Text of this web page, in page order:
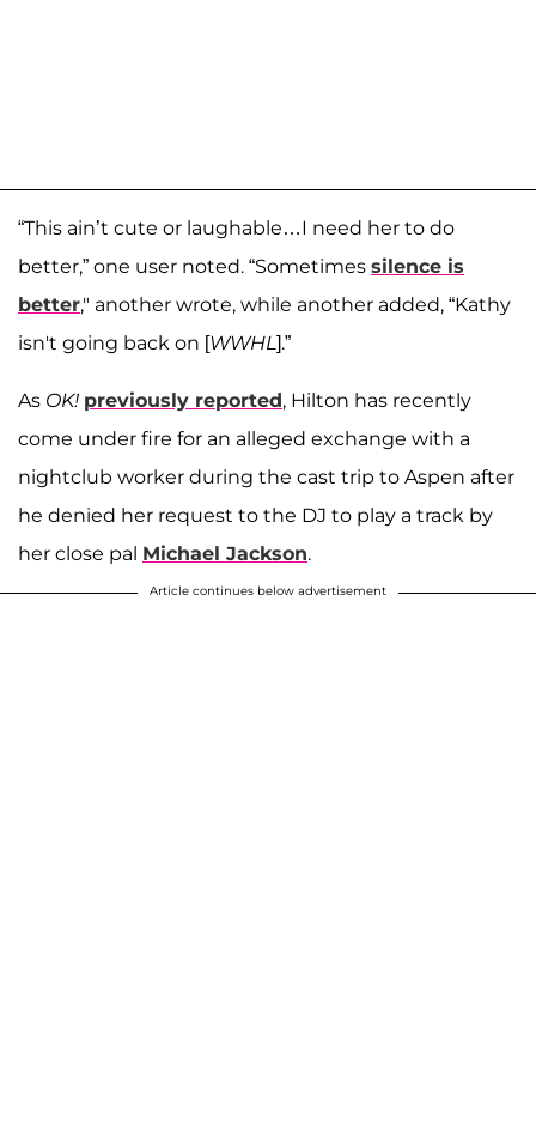
“This ain’t cute or laughable…I need her to do
better,” one user noted. “Sometimes silence is
better," another wrote, while another added, “Kathy
isn't going back on [WWHL ].”
As OK! previously reported, Hilton has recently
come under fire for an alleged exchange with a
nightclub worker during the cast trip to Aspen after
he denied her request to the DJ to play a track by
her close pal Michael Jackson.
Article continues below advertisement